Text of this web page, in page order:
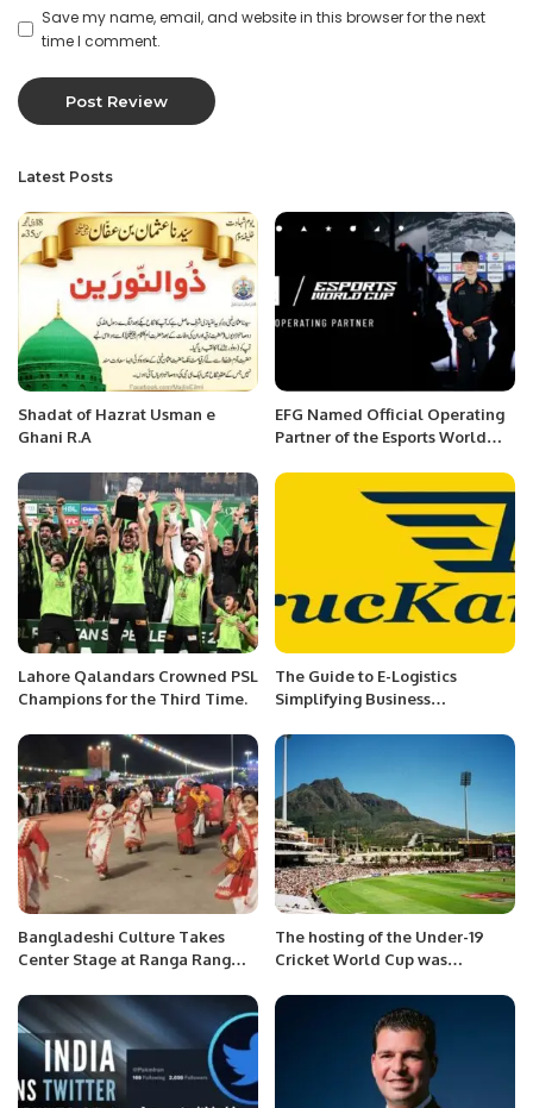
Save my name, email, and website in this browser for the next
time I comment.
Latest Posts
Shadat of Hazrat Usman e
Ghani R.A
EFG Named Official Operating
Partner of the Esports World
Lahore Qalandars Crowned PSL
Champions for the Third Time.
The Guide to E-Logistics
Simplifying Business
Revolution.
Bangladeshi Culture Takes
Center Stage at Ranga Rang
The hosting of the Under-19
Cricket World Cup was
was the reason?